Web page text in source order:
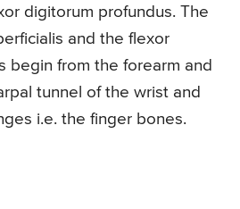
digitorum profundus. The
and the flexor
begin from the forearm and
tunnel of the wrist and
i.e. the finger bones.